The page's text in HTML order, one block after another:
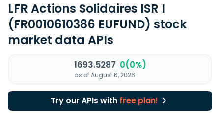
LFR Actions Solidaires ISR I
(FR0010610386 EUFUND) stock
market data APIs
1693.5287 0(0%)
as of August 6, 2026
Try our APIs with free plan!